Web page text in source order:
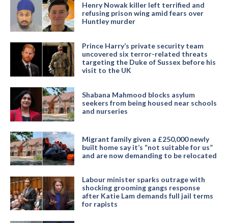
Henry Nowak killer left terrified and
refusing prison wing amid fears over
Huntley murder
Prince Harry’s private security team
uncovered six terror-related threats
targeting the Duke of Sussex before his
visit to the UK
Shabana Mahmood blocks asylum
seekers from being housed near schools
and nurseries
Migrant family given a £250,000 newly
built home say it’s “not suitable for us”
and are now demanding to be relocated
Labour minister sparks outrage with
shocking grooming gangs response
after Katie Lam demands full jail terms
for rapists